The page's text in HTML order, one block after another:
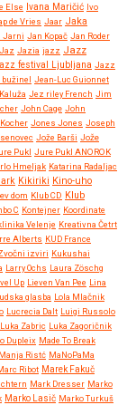
Else Ivana Maričić Ivo
de Vries Jaar Jaka
Jarni Jan Kopač Jan Roder
Jaz Jazia jazz Jazz
festival Ljubljana Jazz
bužinel Jean-Luc Guionnet
Jez riley French Jim
John Cage John
Jones Jones Joseph
Jože Barši Jože
Pukl Jure Pukl ANOROK
Hmeljak Katarina Radaljac
Kikiriki Kino-uho
dom Klub CD Klub
C Kontejner Koordinate
Velenje Kreativna Četrt
Alberts KUD France
izviri Kukushai
Larry Ochs Laura Zöschg
Up Lieven Van Pee Lina
glasba Lola Mlačnik
Lucrecia Dalt Luigi Russolo
Luka Zabric Luka Zagoričnik
Dupleix Made To Break
Manja Ristć MaNoPaMa
Ribot Marek Fakuč
Mark Dresser Marko
Marko Lasič Marko Turkuš